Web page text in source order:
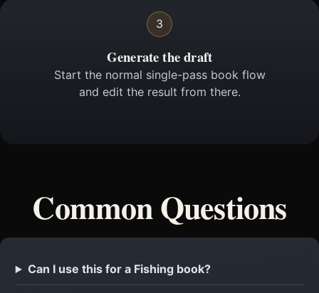
3
Generate the draft
Start the normal single-pass book flow
and edit the result from there.
Common Questions
Can I use this for a Fishing book?